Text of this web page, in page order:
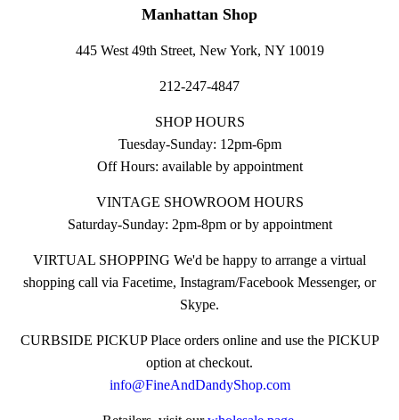
Manhattan Shop
445 West 49th Street, New York, NY 10019
212-247-4847
SHOP HOURS
Tuesday-Sunday: 12pm-6pm
Off Hours: available by appointment
VINTAGE SHOWROOM HOURS
Saturday-Sunday: 2pm-8pm or by appointment
VIRTUAL SHOPPING We'd be happy to arrange a virtual
shopping call via Facetime, Instagram/Facebook Messenger, or
Skype.
CURBSIDE PICKUP Place orders online and use the PICKUP
option at checkout.
info@FineAndDandyShop.com